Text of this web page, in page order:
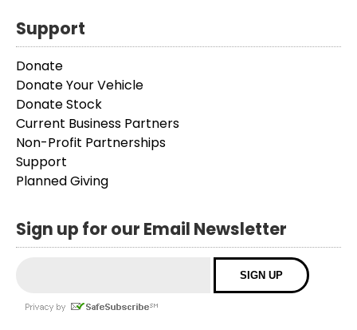
Support
Donate
Donate Your Vehicle
Donate Stock
Current Business Partners
Non-Profit Partnerships
Support
Planned Giving
Sign up for our Email Newsletter